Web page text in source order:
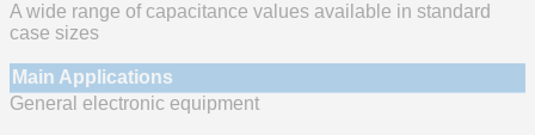
A wide range of capacitance values available in standard
case sizes
Main Applications
General electronic equipment